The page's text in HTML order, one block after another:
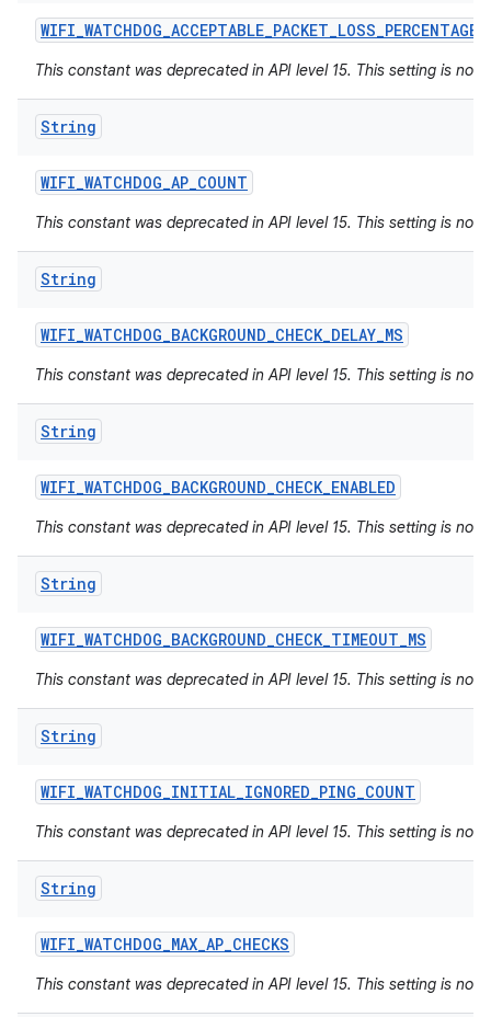
WIFI_WATCHDOG_ACCEPTABLE_PACKET_LOSS_PERCENTAGE
This constant was deprecated in API level 15. This setting is not
String
WIFI_WATCHDOG_AP_COUNT
This constant was deprecated in API level 15. This setting is not
String
WIFI_WATCHDOG_BACKGROUND_CHECK_DELAY_MS
This constant was deprecated in API level 15. This setting is not
String
WIFI_WATCHDOG_BACKGROUND_CHECK_ENABLED
This constant was deprecated in API level 15. This setting is not
String
WIFI_WATCHDOG_BACKGROUND_CHECK_TIMEOUT_MS
This constant was deprecated in API level 15. This setting is not
String
WIFI_WATCHDOG_INITIAL_IGNORED_PING_COUNT
This constant was deprecated in API level 15. This setting is not
String
WIFI_WATCHDOG_MAX_AP_CHECKS
This constant was deprecated in API level 15. This setting is not